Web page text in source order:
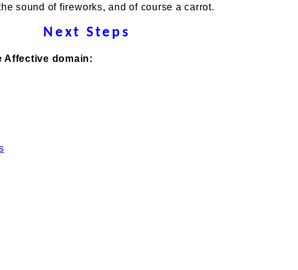
sound of fireworks, and of course a carrot.
Next Steps
Affective domain: